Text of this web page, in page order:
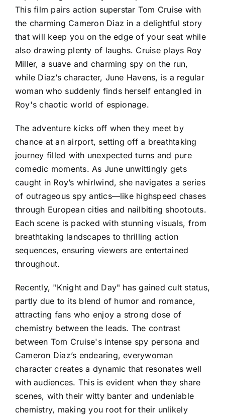
This film pairs action superstar Tom Cruise with
the charming Cameron Diaz in a delightful story
that will keep you on the edge of your seat while
also drawing plenty of laughs. Cruise plays Roy
Miller, a suave and charming spy on the run,
while Diaz’s character, June Havens, is a regular
woman who suddenly finds herself entangled in
Roy's chaotic world of espionage.
The adventure kicks off when they meet by
chance at an airport, setting off a breathtaking
journey filled with unexpected turns and pure
comedic moments. As June unwittingly gets
caught in Roy’s whirlwind, she navigates a series
of outrageous spy antics—like highspeed chases
through European cities and nailbiting shootouts.
Each scene is packed with stunning visuals, from
breathtaking landscapes to thrilling action
sequences, ensuring viewers are entertained
throughout.
Recently, "Knight and Day" has gained cult status,
partly due to its blend of humor and romance,
attracting fans who enjoy a strong dose of
chemistry between the leads. The contrast
between Tom Cruise's intense spy persona and
Cameron Diaz’s endearing, everywoman
character creates a dynamic that resonates well
with audiences. This is evident when they share
scenes, with their witty banter and undeniable
chemistry, making you root for their unlikely